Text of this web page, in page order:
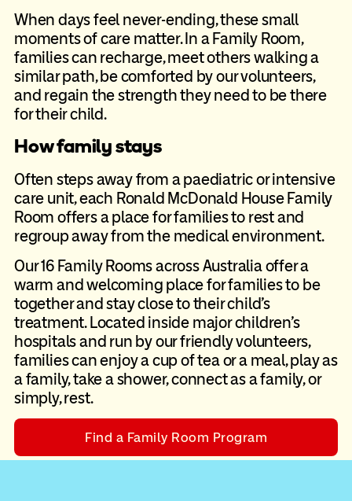
When days feel never-ending, these small
moments of care matter. In aFamily Room,
families can recharge, meet others walking a
similar path, becomforted by our volunteers,
and regain the strength they need to be there
for their child.
How family stays
Often steps away from a paediatric or intensive
care unit, each Ronald McDonald House Family
Room offers a place for families to rest and
regroup away from the medical environment.
Our 16 Family Rooms across Australia offer a
warm and welcoming place forfamilies to be
together and stay close to their child’s
treatment. Located inside major children’s
hospitals and run by our friendly volunteers,
familiescan enjoy a cup of tea or a meal, play as
a family, take a shower, connect asa family, or
simply, rest.
Find a Family Room Program